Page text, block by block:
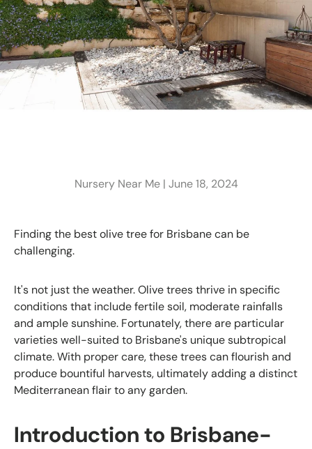
Nursery Near Me | June 18, 2024
Finding the best olive tree for Brisbane can be
challenging.
It's not just the weather. Olive trees thrive in specific
conditions that include fertile soil, moderate rainfalls
and ample sunshine. Fortunately, there are particular
varieties well-suited to Brisbane's unique subtropical
climate. With proper care, these trees can flourish and
produce bountiful harvests, ultimately adding a distinct
Mediterranean flair to any garden.
Introduction to Brisbane-